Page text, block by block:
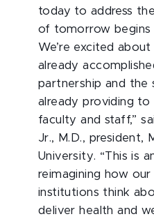
today to address
of tomorrow begins
We’re excited
already
partnership and the
already providing to
faculty and staff,”
Jr., M.D., president,
University. “This is
reimagining how
institutions think
deliver health and